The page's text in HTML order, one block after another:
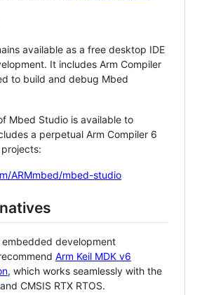
available as a free desktop IDE
It includes Arm Compiler
to build and debug Mbed
Mbed Studio is available to
a perpetual Arm Compiler 6
ARMmbed/mbed-studio
development
Arm Keil MDK v6
, which works seamlessly with the
CMSIS RTX RTOS.